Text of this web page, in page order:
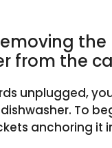
the
from the
unplugged,
To
anchoring it